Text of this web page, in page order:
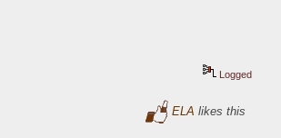
Logged
ELA likes this